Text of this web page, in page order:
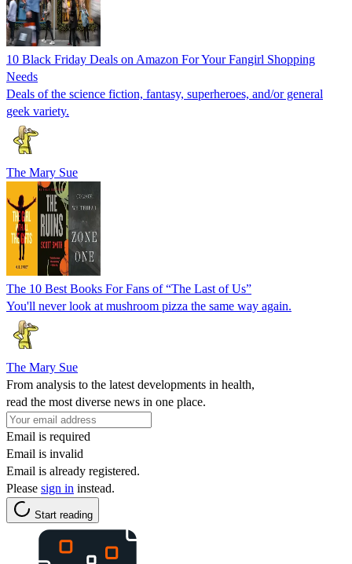
10 Black Friday Deals on Amazon For Your Fangirl Shopping
Needs
Deals of the science fiction, fantasy, superheroes, and/or general
geek variety.
The Mary Sue
The 10 Best Books For Fans of “The Last of Us”
You'll never look at mushroom pizza the same way again.
The Mary Sue
From analysis to the latest developments in health,
read the most diverse news in one place.
Email is required
Email is invalid
Email is already registered.
Please sign in instead.
Start reading